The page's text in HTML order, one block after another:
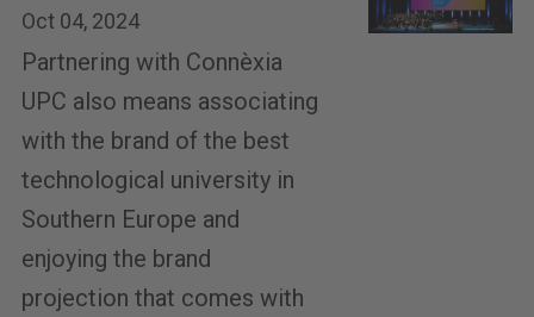
Oct 04, 2024
Partnering with Connèxia
UPC also means associating
with the brand of the best
technological university in
Southern Europe and
enjoying the brand
projection that comes with